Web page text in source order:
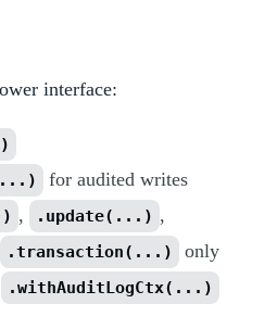
interface:
for audited writes
, .update(...) ,
.transaction(...)
only
.withAuditLogCtx(...)